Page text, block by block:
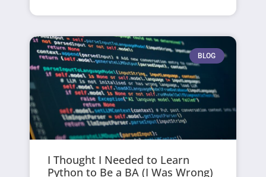
BLOG
I Thought I Needed to Learn
Python to Be a BA (I Was Wrong)